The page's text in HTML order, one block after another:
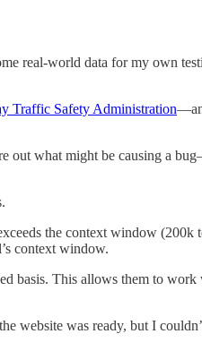
real-world data for my own
Traffic Safety Administration
what might be causing a
the context window (200k
context window.
basis. This allows them to
website was ready, but I